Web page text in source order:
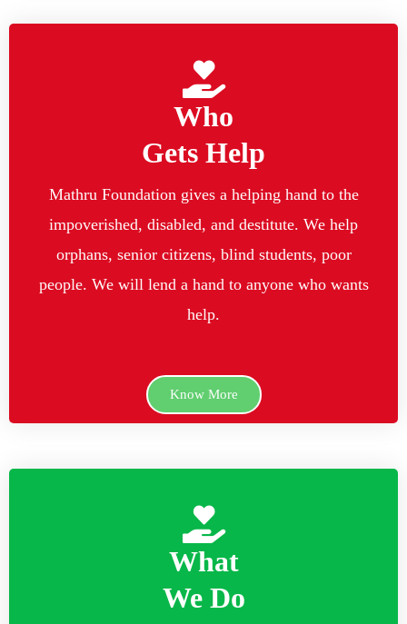
Who
Gets Help
Mathru Foundation gives a helping hand to the
impoverished, disabled, and destitute. We help
orphans, senior citizens, blind students, poor
people. We will lend a hand to anyone who wants
help.
Know More
What
We Do